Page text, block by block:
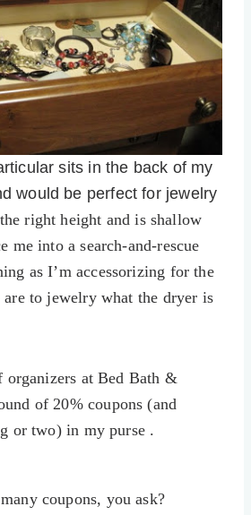
sits in the back of my
would be perfect for jewelry
right height and is shallow
me into a search-and-rescue
as I’m accessorizing for the
are to jewelry what the dryer is
organizers at Bed Bath &
of 20% coupons (and
or two) in my purse .
coupons, you ask?